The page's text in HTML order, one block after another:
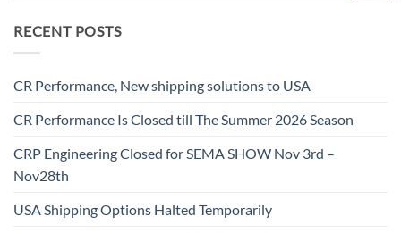
RECENT POSTS
CR Performance, New shipping solutions to USA
CR Performance Is Closed till The Summer 2026 Season
CRP Engineering Closed for SEMA SHOW Nov 3rd –
Nov28th
USA Shipping Options Halted Temporarily